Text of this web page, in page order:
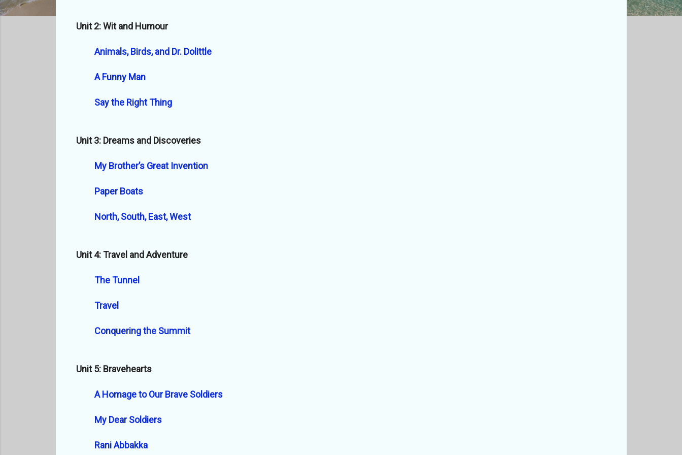
Unit 2: Wit and Humour
Animals, Birds, and Dr. Dolittle
A Funny Man
Say the Right Thing
Unit 3: Dreams and Discoveries
My Brother’s Great Invention
Paper Boats
North, South, East, West
Unit 4: Travel and Adventure
The Tunnel
Travel
Conquering the Summit
Unit 5: Bravehearts
A Homage to Our Brave Soldiers
My Dear Soldiers
Rani Abbakka